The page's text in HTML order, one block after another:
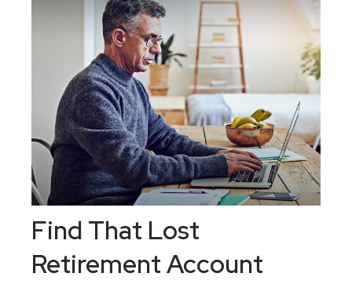
Find That Lost
Retirement Account